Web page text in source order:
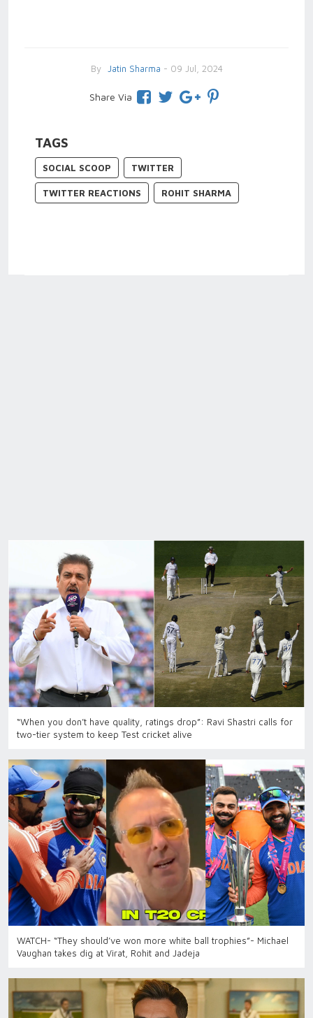
By Jatin Sharma - 09 Jul, 2024
Share Via
TAGS
SOCIAL SCOOP TWITTER
TWITTER REACTIONS ROHIT SHARMA
“When you don’t have quality, ratings drop”: Ravi Shastri calls for
two-tier system to keep Test cricket alive
WATCH- “They should’ve won more white ball trophies”- Michael
Vaughan takes dig at Virat, Rohit and Jadeja